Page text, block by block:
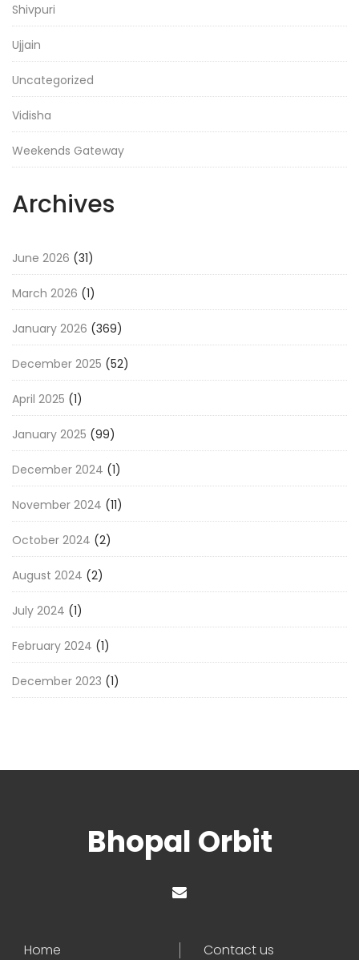
Shivpuri
Ujjain
Uncategorized
Vidisha
Weekends Gateway
Archives
June 2026 (31)
March 2026 (1)
January 2026 (369)
December 2025 (52)
April 2025 (1)
January 2025 (99)
December 2024 (1)
November 2024 (11)
October 2024 (2)
August 2024 (2)
July 2024 (1)
February 2024 (1)
December 2023 (1)
Bhopal Orbit
Home Contact us